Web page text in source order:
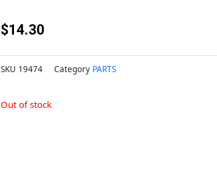
$14.30
SKU 19474 Category PARTS
Out of stock